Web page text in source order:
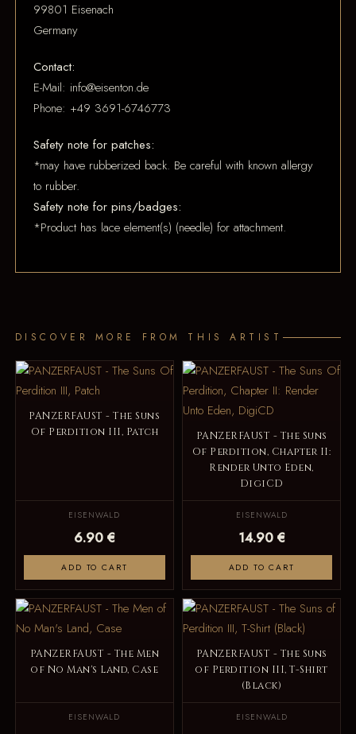
99801 Eisenach
Germany
Contact:
E-Mail: info@eisenton.de
Phone: +49 3691-6746773
Safety note for patches:
*may have rubberized back. Be careful with known allergy
to rubber.
Safety note for pins/badges:
*Product has lace element(s) (needle) for attachment.
DISCOVER MORE FROM THIS ARTIST
PANZERFAUST - The Suns
Of Perdition III, Patch
EISENWALD
6.90 €
ADD TO CART
PANZERFAUST - The Suns
Of Perdition, Chapter II:
Render Unto Eden,
DigiCD
EISENWALD
14.90 €
ADD TO CART
PANZERFAUST - The Men
of No Man's Land, Case
EISENWALD
PANZERFAUST - The Suns
of Perdition III, T-Shirt
(Black)
EISENWALD